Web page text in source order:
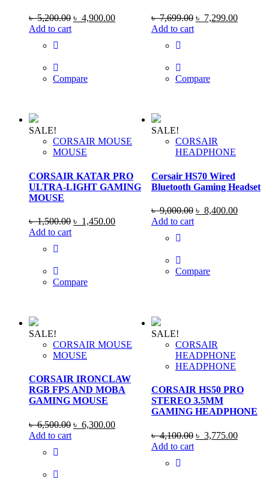
৳5,200.00 Original
৳ 4,900.00Current
Add to cart
Compare
৳7,699.00 Original
৳ 7,299.00Current
Add to cart
Compare
SALE!
CORSAIR MOUSE
MOUSE
CORSAIR KATAR PRO
ULTRA-LIGHT GAMING
MOUSE
৳1,500.00 Original
৳ 1,450.00Current
Add to cart
Compare
SALE!
CORSAIR
HEADPHONE
Corsair HS70 Wired
Bluetooth Gaming Headset
৳9,000.00 Original
৳ 8,400.00Current
Add to cart
Compare
SALE!
CORSAIR MOUSE
MOUSE
CORSAIR IRONCLAW
RGB FPS AND MOBA
GAMING MOUSE
৳6,500.00 Original
৳ 6,300.00Current
Add to cart
SALE!
CORSAIR
HEADPHONE
HEADPHONE
CORSAIR HS50 PRO
STEREO 3.5MM
GAMING HEADPHONE
৳4,100.00 Original
৳ 3,775.00Current
Add to cart